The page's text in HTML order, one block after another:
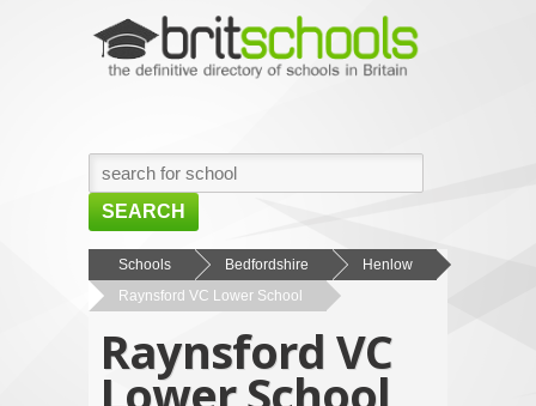
SEARCH
HOME
BROWSE SCHOOLS
NEWS
ABOUT US
Schools Bedfordshire
Henlow
Raynsford VC Lower School
Raynsford VC